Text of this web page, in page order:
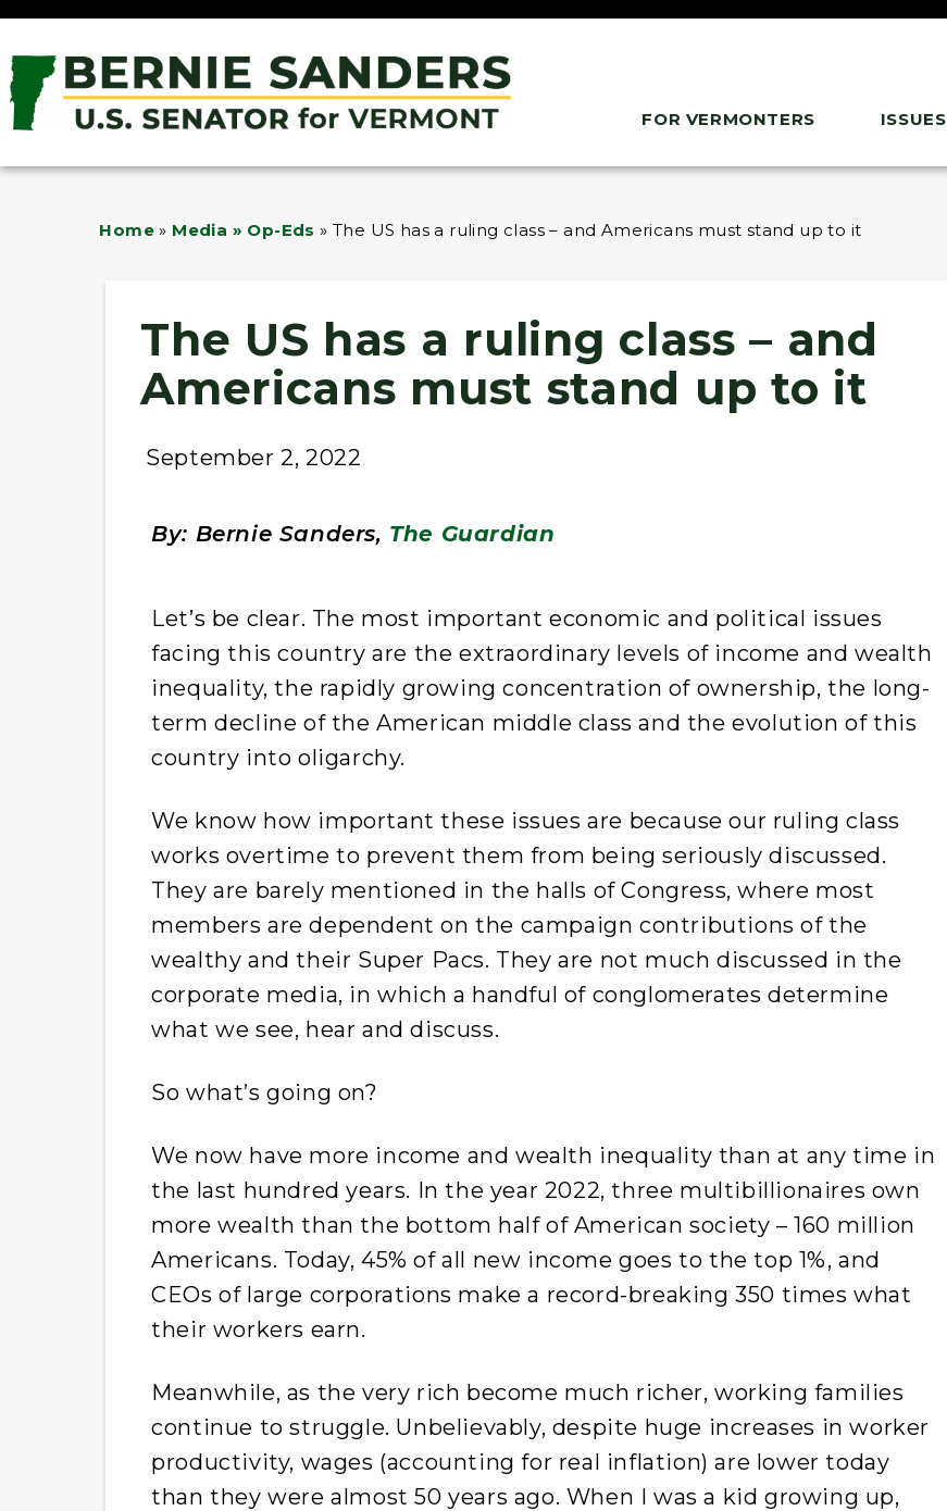
FOR VERMONTERS ISSUES
Home » Media » Op-Eds »The US has a ruling class – and Americans must stand up to it
The US has a ruling class – and
Americans must stand up to it
September 2, 2022
By: Bernie Sanders, The Guardian
Let’s be clear. The most important economic and political issues
facing this country are the extraordinary levels of income and wealth
inequality, the rapidly growing concentration of ownership, the long-
term decline of the American middle class and the evolution of this
country into oligarchy.
We know how important these issues are because our ruling class
works overtime to prevent them from being seriously discussed.
They are barely mentioned in the halls of Congress, where most
members are dependent on the campaign contributions of the
wealthy and their Super Pacs. They are not much discussed in the
corporate media, in which a handful of conglomerates determine
what we see, hear and discuss.
So what’s going on?
We now have more income and wealth inequality than at any time in
the last hundred years. In the year 2022, three multibillionaires own
more wealth than the bottom half of American society – 160 million
Americans. Today, 45% of all new income goes to the top 1%, and
CEOs of large corporations make a record-breaking 350 times what
their workers earn.
Meanwhile, as the very rich become much richer, working families
continue to struggle. Unbelievably, despite huge increases in worker
productivity, wages (accounting for real inflation) are lower today
than they were almost 50 years ago. When I was a kid growing up,